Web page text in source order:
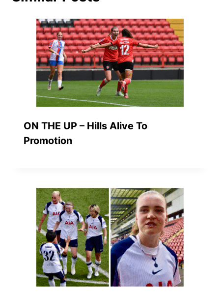
ON THE UP – Hills Alive To
Promotion